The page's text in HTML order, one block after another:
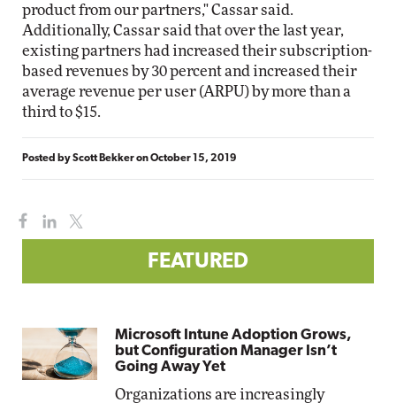
product from our partners," Cassar said.
Additionally, Cassar said that over the last year,
existing partners had increased their subscription-
based revenues by 30 percent and increased their
average revenue per user (ARPU) by more than a
third to $15.
Posted byScott BekkeronOctober 15, 2019
FEATURED
Microsoft Intune Adoption Grows,
but Configuration Manager Isn’t
Going Away Yet
Organizations are increasingly